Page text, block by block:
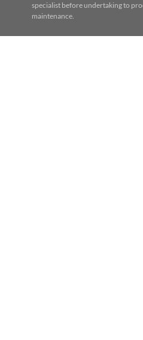
specialist before undertaking to
maintenance.